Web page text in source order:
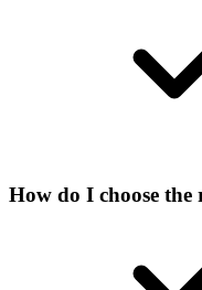
How do I choose